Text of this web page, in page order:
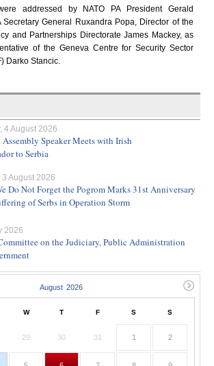
addressed by NATO PA President Gerald
Secretary General Ruxandra Popa, Director of the
and Partnerships Directorate James Mackey, as
of the Geneva Centre for Security Sector
Darko Stancic.
4 August 2026
Speaker Meets with Irish
to Serbia
3 August 2026
Do Not Forget the Pogrom Marks 31st Anniversary
of Serbs in Operation Storm
2026
on the Judiciary, Public Administration
W T F S S
29 30 31 1 2